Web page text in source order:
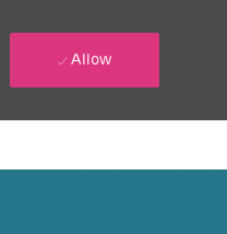
Allow